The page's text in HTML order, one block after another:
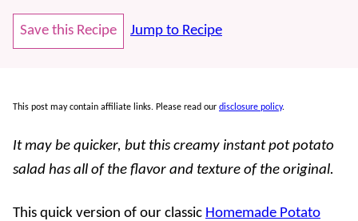
Save this Recipe Jump to Recipe
This post may contain affiliate links. Please read our disclosure policy.
It may be quicker, but this creamy instant pot potato
salad has all of the flavor and texture of the original.
This quick version of our classic Homemade Potato